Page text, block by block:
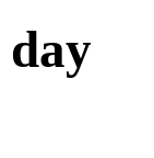
day